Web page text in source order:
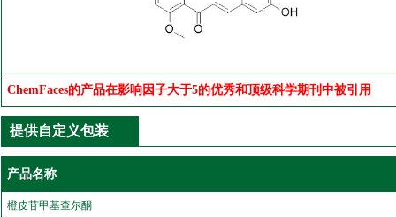
ChemFaces的产品在影响因子大于5的优秀和顶级科学期刊中被引用
提供自定义包装
产品名称
橙皮苷甲基查尔酮